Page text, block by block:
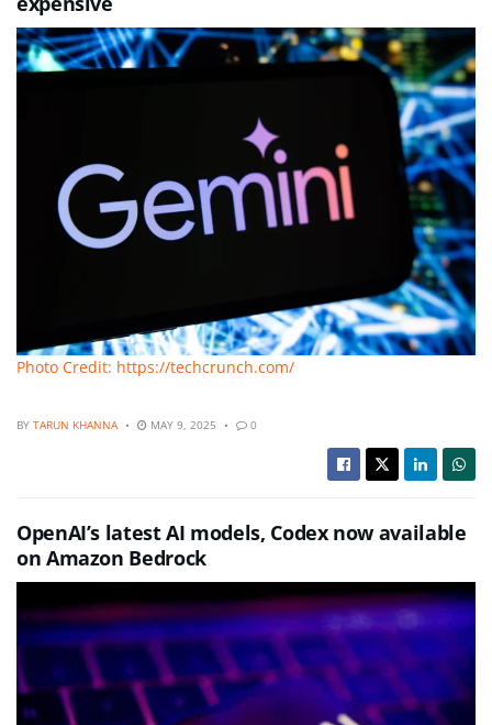
Photo Credit: https://techcrunch.com/
BY TARUN KHANNA MAY 9, 2025 0
OpenAI’s latest AI models, Codex now available
on Amazon Bedrock